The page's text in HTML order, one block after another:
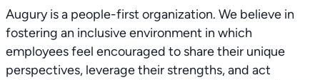
Augury is a people-first organization. We believe in
fostering an inclusive environment in which
employees feel encouraged to share their unique
perspectives, leverage their strengths, and act